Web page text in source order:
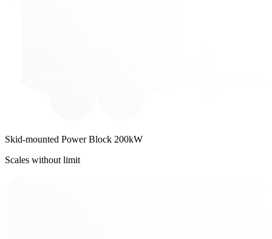
Skid-mounted Power Block 200kW
Scales without limit